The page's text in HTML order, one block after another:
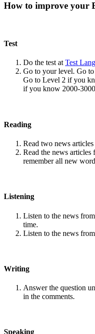
How to improve your
Test
Do the test atTest
Go to your level. Go
Go to Level 2 if you
if you know 2000-
Reading
Read two news
Read the news
remember all new
Listening
Listen to the news
time.
Listen to the news
Writing
Answer the question
in the comments.
Speaking